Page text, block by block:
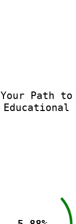
Your Path to
Educational